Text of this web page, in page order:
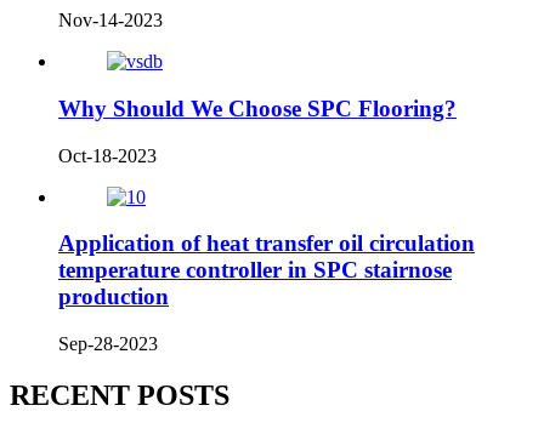
Nov-14-2023
Why Should We Choose SPC Flooring?
Oct-18-2023
Application of heat transfer oil circulation
temperature controller in SPC stairnose
production
Sep-28-2023
RECENT POSTS